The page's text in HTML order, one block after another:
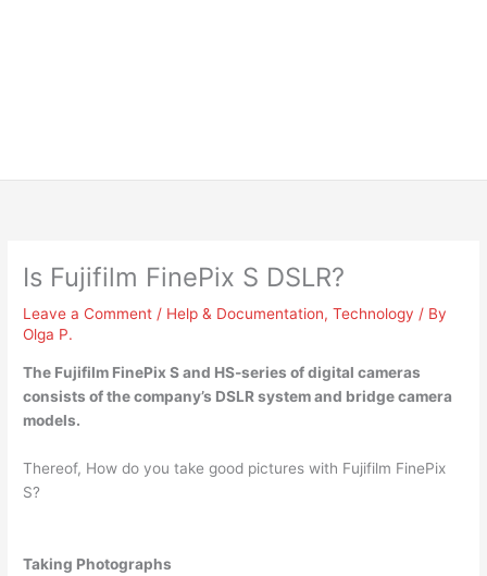
Is Fujifilm FinePix S DSLR?
Leave a Comment / Help & Documentation,Technology / By
Olga P.
The Fujifilm FinePix S and HS-series of digital cameras
consists of the company’s DSLR system and bridge camera
models.
Thereof, How do you take good pictures with Fujifilm FinePix
S?
Taking Photographs